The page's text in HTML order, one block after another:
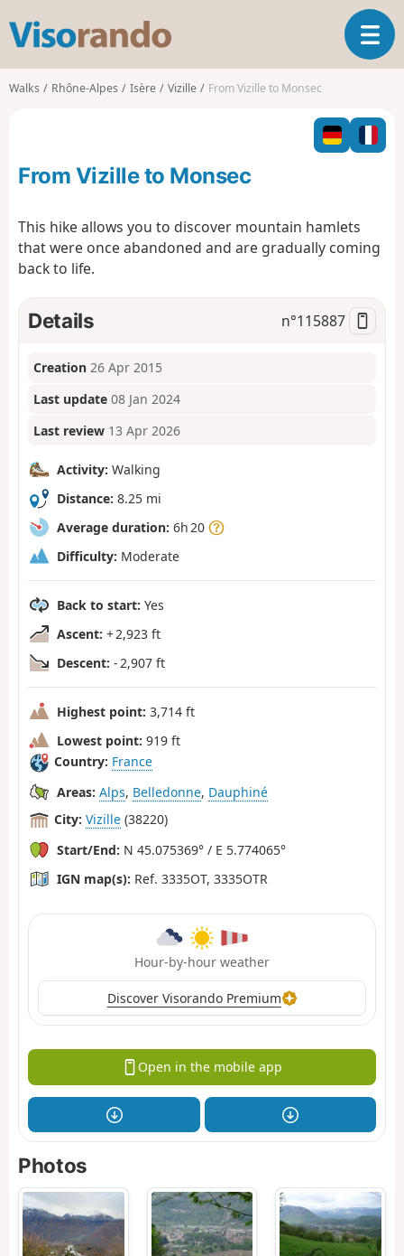
s
o
o
T
o
l
n
a
o
n
Walks Rhône-Alpes Isère Vizille From Vizille to Monsec
From Vizille to Monsec
This hike allows you to discover mountain hamlets
that were once abandoned and are gradually coming
back to life.
Details n°115887
Creation 26 Apr 2015
Last update 08 Jan 2024
Last review 13 Apr 2026
Activity: Walking
Distance: 8.25 mi
Average duration: 6h 20
Difficulty: Moderate
Back to start: Yes
Ascent: + 2,923 ft
Descent: - 2,907 ft
Highest point: 3,714 ft
Lowest point: 919 ft
Country: France
Areas: Alps, Belledonne, Dauphiné
City: Vizille (38220)
Start/End: N 45.075369° / E 5.774065°
IGN map(s): Ref. 3335OT, 3335OTR
Hour-by-hour weather
Discover Visorando Premium
Open in the mobile app
Photos